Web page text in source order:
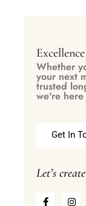
Whether
your next
trusted
we're
Get In
Let’s